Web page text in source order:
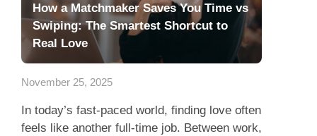
How a Matchmaker Saves You Time vs
Swiping: The Smartest Shortcut to
Real Love
November 25, 2025
In today’s fast-paced world, finding love often
feels like another full-time job. Between work,